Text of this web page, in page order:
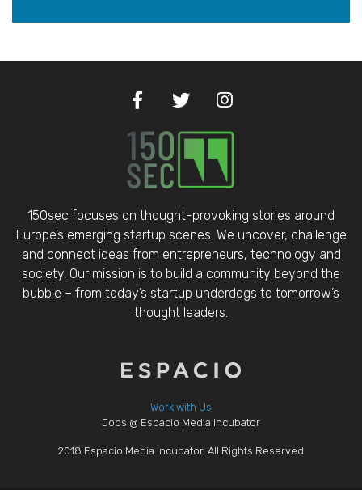
150sec focuses on thought-provoking stories around
Europe’s emerging startup scenes. We uncover, challenge
and connect ideas from entrepreneurs, technology and
society. Our mission is to build a community beyond the
bubble – from today’s startup underdogs to tomorrow’s
thought leaders.
Work with Us
Jobs @ Espacio Media Incubator
2018 Espacio Media Incubator, All Rights Reserved